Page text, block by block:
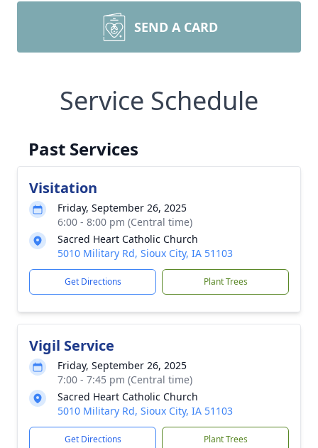
SEND A CARD
Service Schedule
Past Services
Visitation
Friday, September 26, 2025
6:00 - 8:00 pm (Central time)
Sacred Heart Catholic Church
5010 Military Rd, Sioux City, IA 51103
Get Directions Plant Trees
Vigil Service
Friday, September 26, 2025
7:00 - 7:45 pm (Central time)
Sacred Heart Catholic Church
5010 Military Rd, Sioux City, IA 51103
Get Directions Plant Trees